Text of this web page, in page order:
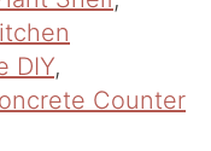
DIY,
Counter